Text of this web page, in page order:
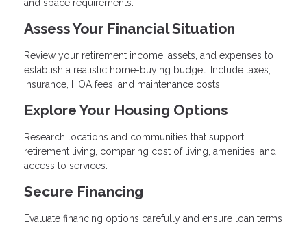
and space requirements.
Assess Your Financial Situation
Review your retirement income, assets, and expenses to
establish a realistic home-buying budget. Include taxes,
insurance, HOA fees, and maintenance costs.
Explore Your Housing Options
Research locations and communities that support
retirement living, comparing cost of living, amenities, and
access to services.
Secure Financing
Evaluate financing options carefully and ensure loan terms